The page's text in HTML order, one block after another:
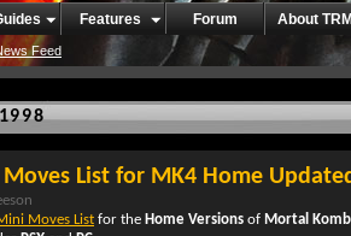
Feed
Features Forum About
List for MK4 Home
Moves List for the Home Versions of Mortal